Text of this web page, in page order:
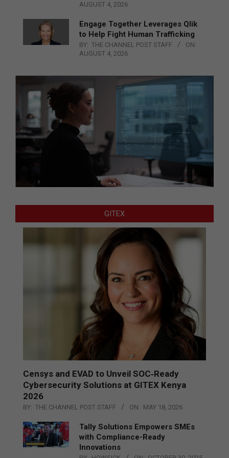
AUGUST 4, 2026
Engage Together Leverages Qlik
to Help Fight Human Trafficking
BY: THE CHANNEL POST STAFF
ON:
AUGUST 4, 2026
GITEX
Censys and EVAD to Unveil SOC‑Ready
Cybersecurity Solutions at GITEX Kenya
2026
BY: THE CHANNEL POST STAFF ON: MAY 18, 2026
Tally Solutions Empowers SMEs
with Compliance-Ready
Innovations